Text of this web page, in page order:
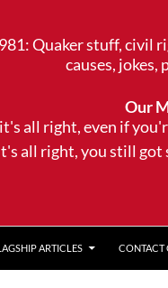
Quaker stuff, civil
causes, jokes,
Our
all right, even if
all right, you still got
ARTICLES CONTACT